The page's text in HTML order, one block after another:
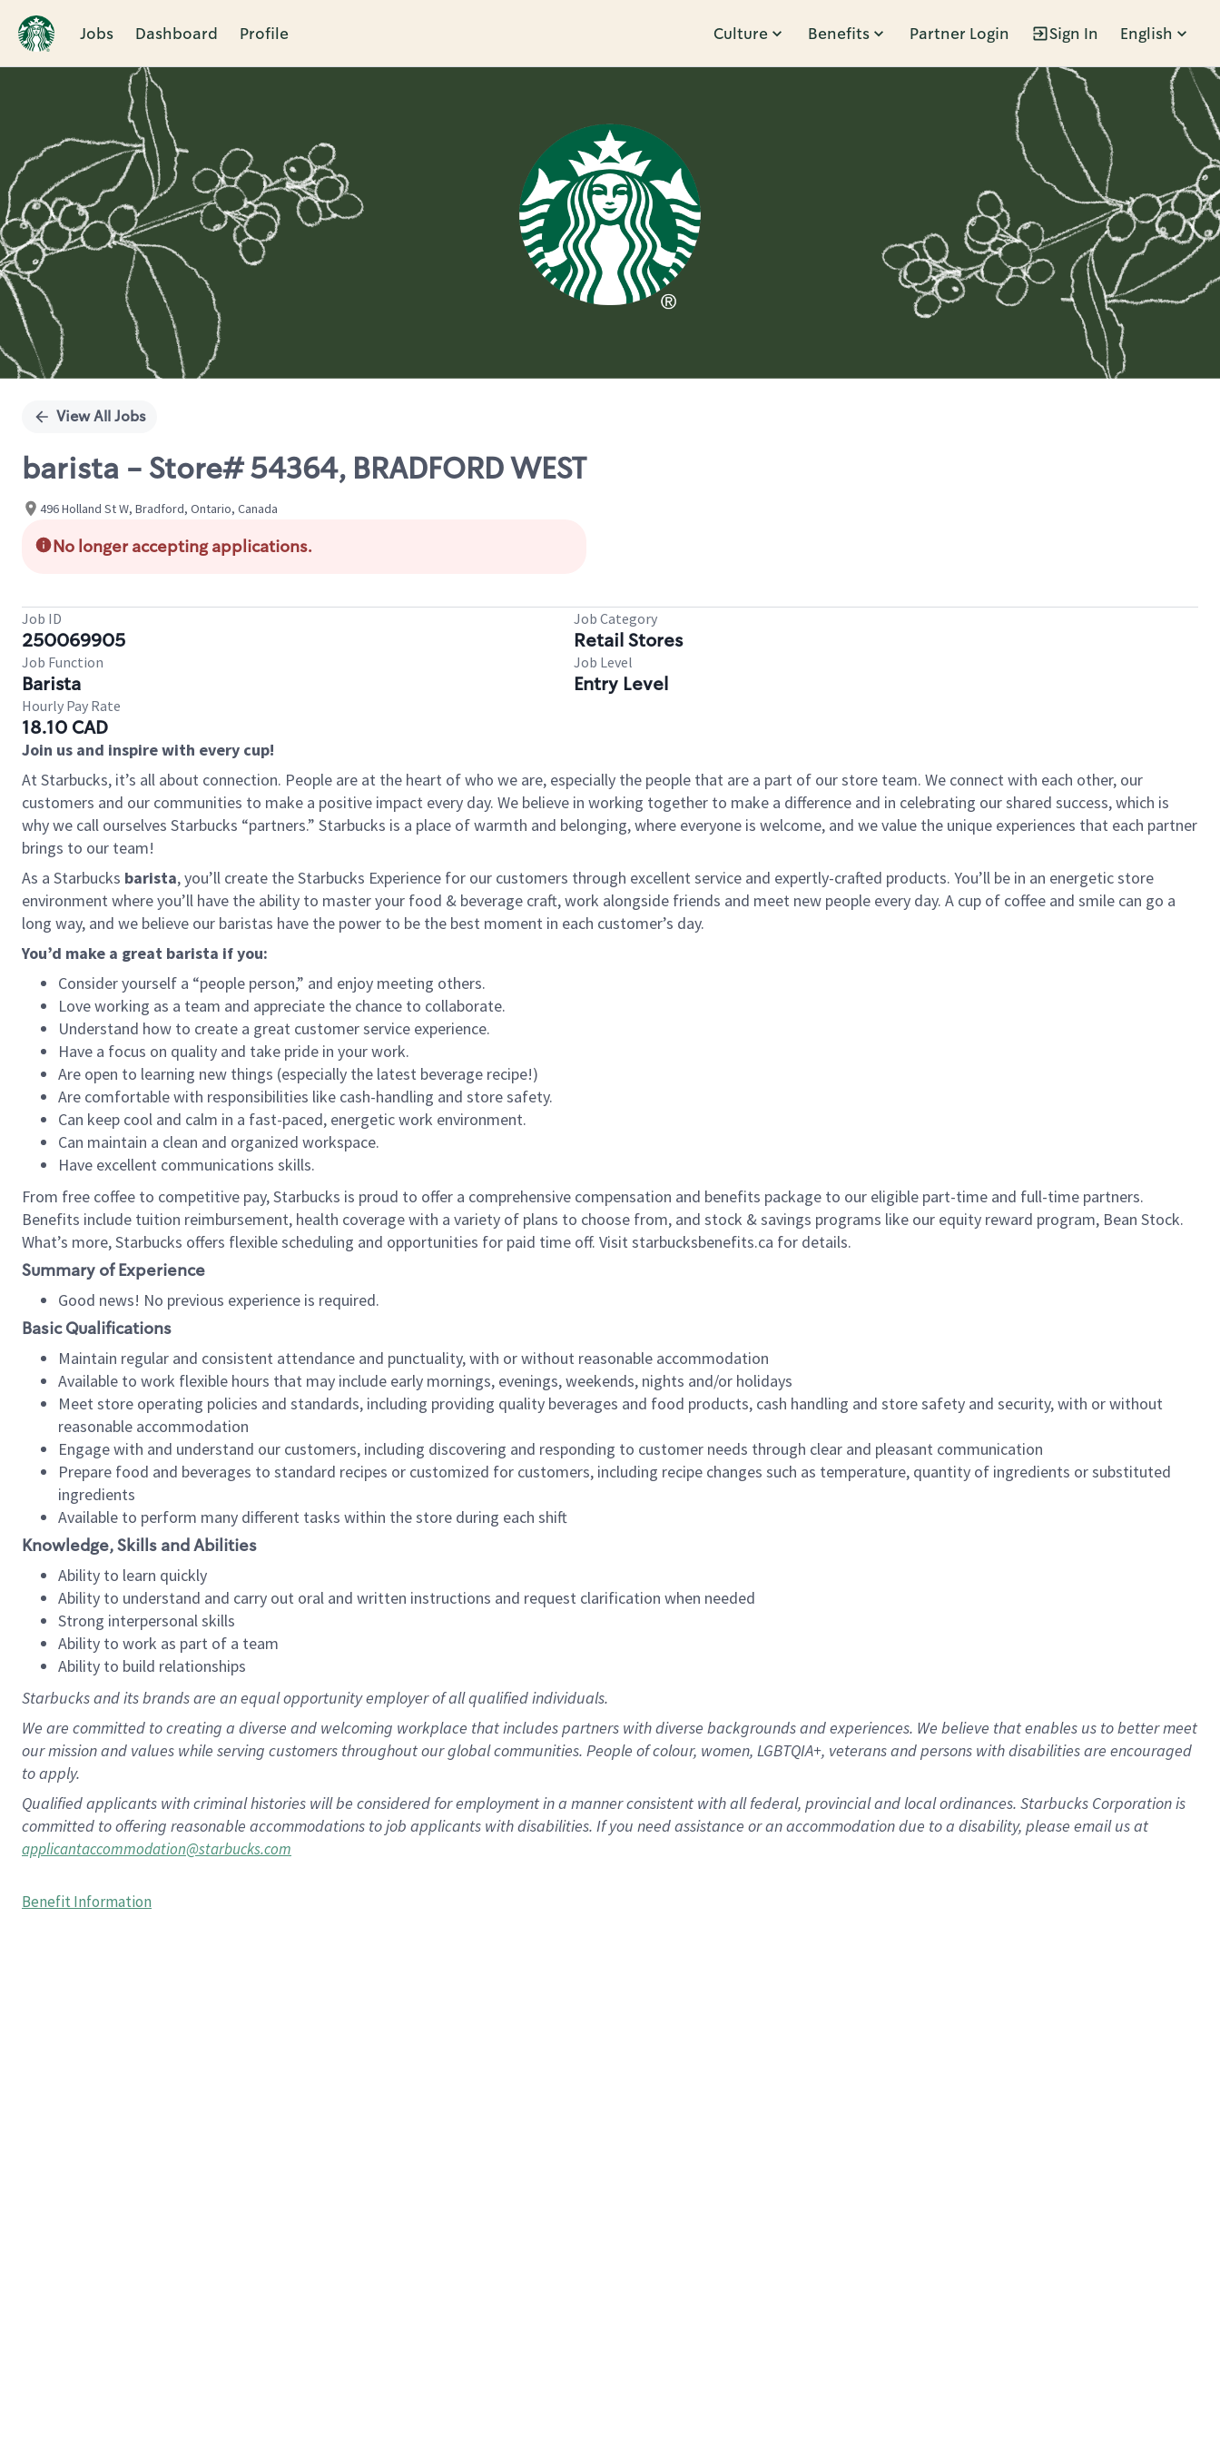
Jobs Dashboard Profile Culture Benefits Partner Login Sign In English
Single
View All Jobs
barista - Store# 54364, BRADFORD WEST
496 Holland St W, Bradford, Ontario, Canada
No longer accepting applications.
Job ID
250069905
Job Category
Retail Stores
Job Function
Barista
Job Level
Entry Level
Hourly Pay Rate
18.10 CAD
Join us and inspire with every cup!
At Starbucks, it’s all about connection. People are at the heart of who we are, especially the people that are a part of our store team. We connect with each other, our
customers and our communities to make a positive impact every day. We believe in working together to make a difference and in celebrating our shared success, which is
why we call ourselves Starbucks “partners.” Starbucks is a place of warmth and belonging, where everyone is welcome, and we value the unique experiences that each partner
brings to our team!
As a Starbucks barista, you’ll create the Starbucks Experience for our customers through excellent service and expertly-crafted products. You’ll be in an energetic store
environment where you’ll have the ability to master your food & beverage craft, work alongside friends and meet new people every day. A cup of coffee and smile can go a
long way, and we believe our baristas have the power to be the best moment in each customer’s day.
You’d make a great barista if you:
Consider yourself a “people person,” and enjoy meeting others.
Love working as a team and appreciate the chance to collaborate.
Understand how to create a great customer service experience.
Have a focus on quality and take pride in your work.
Are open to learning new things (especially the latest beverage recipe!)
Are comfortable with responsibilities like cash-handling and store safety.
Can keep cool and calm in a fast-paced, energetic work environment.
Can maintain a clean and organized workspace.
Have excellent communications skills.
From free coffee to competitive pay, Starbucks is proud to offer a comprehensive compensation and benefits package to our eligible part-time and full-time partners.
Benefits include tuition reimbursement, health coverage with a variety of plans to choose from, and stock & savings programs like our equity reward program, Bean Stock.
What’s more, Starbucks offers flexible scheduling and opportunities for paid time off. Visit starbucksbenefits.ca for details.
Summary of Experience
Good news! No previous experience is required.
Basic Qualifications
Maintain regular and consistent attendance and punctuality, with or without reasonable accommodation
Available to work flexible hours that may include early mornings, evenings, weekends, nights and/or holidays
Meet store operating policies and standards, including providing quality beverages and food products, cash handling and store safety and security, with or without
reasonable accommodation
Engage with and understand our customers, including discovering and responding to customer needs through clear and pleasant communication
Prepare food and beverages to standard recipes or customized for customers, including recipe changes such as temperature, quantity of ingredients or substituted
ingredients
Available to perform many different tasks within the store during each shift
Knowledge, Skills and Abilities
Ability to learn quickly
Ability to understand and carry out oral and written instructions and request clarification when needed
Strong interpersonal skills
Ability to work as part of a team
Ability to build relationships
Starbucks and its brands are an equal opportunity employer of all qualified individuals.
We are committed to creating a diverse and welcoming workplace that includes partners with diverse backgrounds and experiences. We believe that enables us to better meet
our mission and values while serving customers throughout our global communities. People of colour, women, LGBTQIA+, veterans and persons with disabilities are encouraged
to apply.
Qualified applicants with criminal histories will be considered for employment in a manner consistent with all federal, provincial and local ordinances. Starbucks Corporation is
committed to offering reasonable accommodations to job applicants with disabilities. If you need assistance or an accommodation due to a disability, please email us at
applicantaccommodation@starbucks.com
Benefit Information